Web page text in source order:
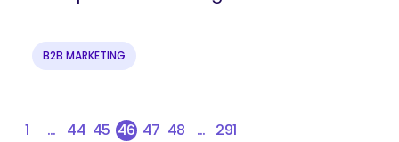
B2B MARKETING
1 … 44 45 46 47 48 … 291